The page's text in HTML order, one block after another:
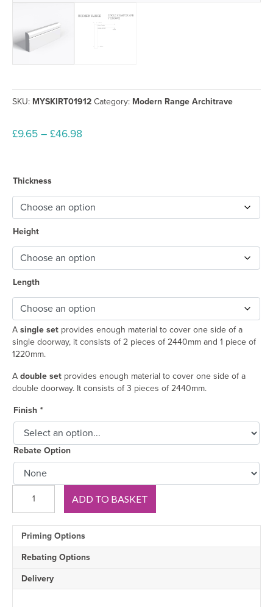
SKU: MYSKIRT01912 Category: Modern Range Architrave
£9.65 – £46.98Price
£46.98
Thickness
Height
Length
A single set provides enough material to cover one side of a
single doorway, it consists of 2 pieces of 2440mm and 1 piece of
1220mm.
A double set provides enough material to cover one side of a
double doorway. It consists of 3 pieces of 2440mm.
Finish *
Rebate Option
V
Groove
MDF
quantity
ADD TO BASKET
Priming Options
Rebating Options
Delivery